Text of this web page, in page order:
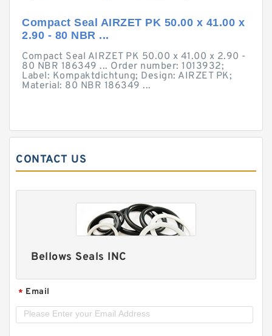
Compact Seal AIRZET PK 50.00 x 41.00 x
2.90 - 80 NBR ...
Compact Seal AIRZET PK 50.00 x 41.00 x 2.90 -
80 NBR 186349 ... Order number: 1013932;
Label: Kompaktdichtung; Design: AIRZET PK;
Material: 80 NBR 186349 ...
CONTACT US
Bellows Seals INC
* Email